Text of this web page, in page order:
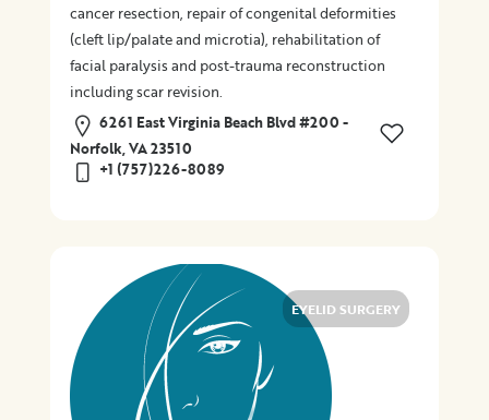
cancer resection, repair of congenital deformities
(cleft lip/palate and microtia), rehabilitation of
facial paralysis and post-trauma reconstruction
including scar revision.
6261 East Virginia Beach Blvd #200 -
Norfolk, VA 23510
+1 (757)226-8089
EYELID SURGERY